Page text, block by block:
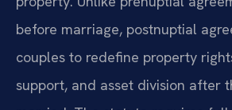
before marriage, postnuptial
couples to redefine property
support, and asset division after